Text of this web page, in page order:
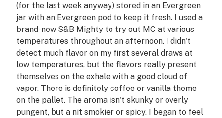
(for the last week anyway) stored in an Evergreen
jar with an Evergreen pod to keep it fresh. I used a
brand-new S&B Mighty to try out MC at various
temperatures throughout an afternoon. I didn't
detect much flavor on my first several draws at
low temperatures, but the flavors really present
themselves on the exhale with a good cloud of
vapor. There is definitely coffee or vanilla theme
on the pallet. The aroma isn't skunky or overly
pungent, but a nit smokier or spicy. I began to feel